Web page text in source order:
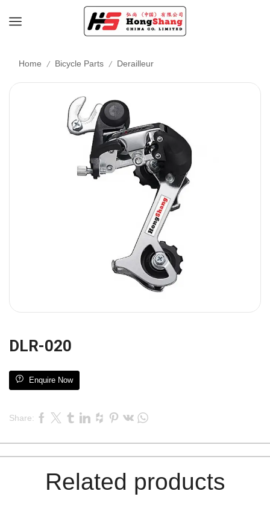
Home / Bicycle Parts / Derailleur
DLR-020
Enquire Now
Share:
Related products